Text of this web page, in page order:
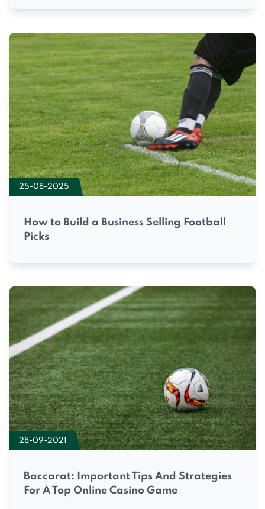
25-08-2025
How to Build a Business Selling Football
Picks
28-09-2021
Baccarat: Important Tips And Strategies
For A Top Online Casino Game